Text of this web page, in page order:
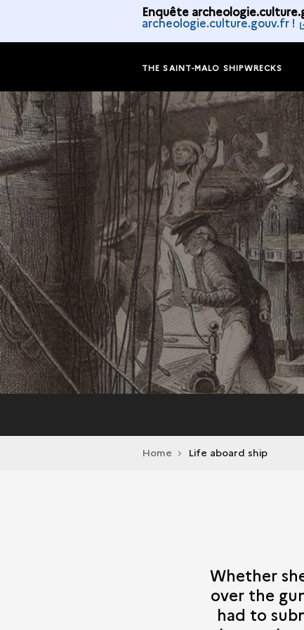
Enquête
archeologie.culture.gouv.fr !
THE SAINT-MALO SHIPWRECKS
Home Life aboard ship
Whether
over the
had to